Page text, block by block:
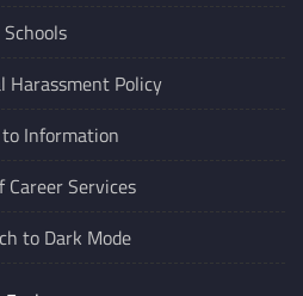
Schools
Harassment Policy
Information
Career Services
to Dark Mode